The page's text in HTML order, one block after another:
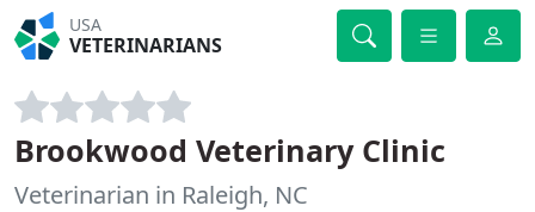
USA
VETERINARIANS
Brookwood Veterinary Clinic
Veterinarian in Raleigh, NC